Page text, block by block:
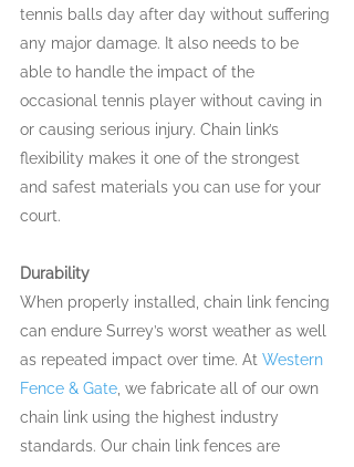
tennis balls day after day without suffering
any major damage. It also needs to be
able to handle the impact of the
occasional tennis player without caving in
or causing serious injury. Chain link’s
flexibility makes it one of the strongest
and safest materials you can use for your
court.
Durability
When properly installed, chain link fencing
can endure Surrey’s worst weather as well
as repeated impact over time. At Western
Fence & Gate, we fabricate all of our own
chain link using the highest industry
standards. Our chain link fences are